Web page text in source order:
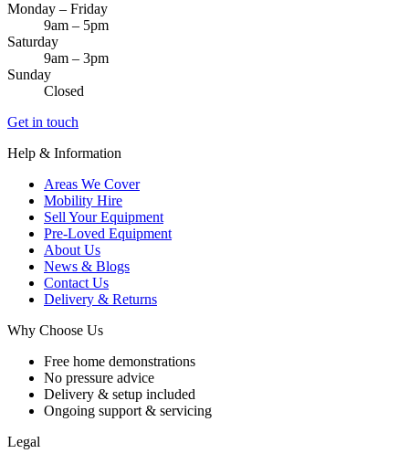
Monday – Friday
9am – 5pm
Saturday
9am – 3pm
Sunday
Closed
Get in touch
Help & Information
Areas We Cover
Mobility Hire
Sell Your Equipment
Pre-Loved Equipment
About Us
News & Blogs
Contact Us
Delivery & Returns
Why Choose Us
Free home demonstrations
No pressure advice
Delivery & setup included
Ongoing support & servicing
Legal